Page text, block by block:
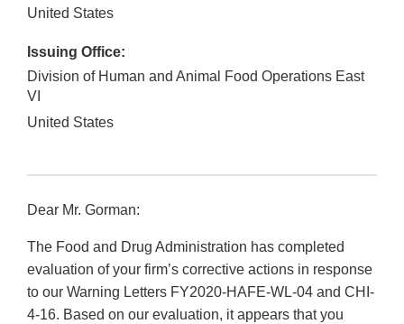
United States
Issuing Office:
Division of Human and Animal Food Operations East
VI
United States
Dear Mr. Gorman:
The Food and Drug Administration has completed
evaluation of your firm’s corrective actions in response
to our Warning Letters FY2020-HAFE-WL-04 and CHI-
4-16. Based on our evaluation, it appears that you